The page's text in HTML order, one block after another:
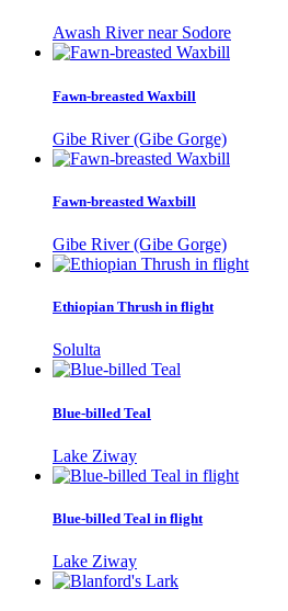
Awash River near Sodore
Fawn-breasted Waxbill
Gibe River (Gibe Gorge)
Fawn-breasted Waxbill
Gibe River (Gibe Gorge)
Ethiopian Thrush in flight
Solulta
Blue-billed Teal
Lake Ziway
Blue-billed Teal in flight
Lake Ziway